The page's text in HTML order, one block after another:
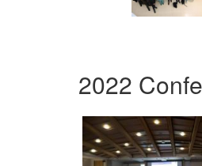
2022